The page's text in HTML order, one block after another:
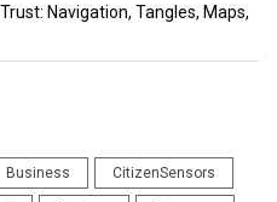
Navigation, Tangles, Maps,
Business CitizenSensors